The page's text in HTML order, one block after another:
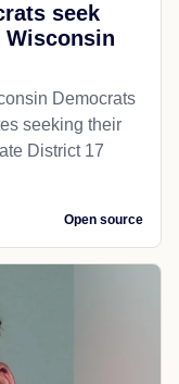
seek
Democrats
seeking their
District 17
Open source